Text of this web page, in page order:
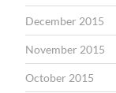
December 2015
November 2015
October 2015